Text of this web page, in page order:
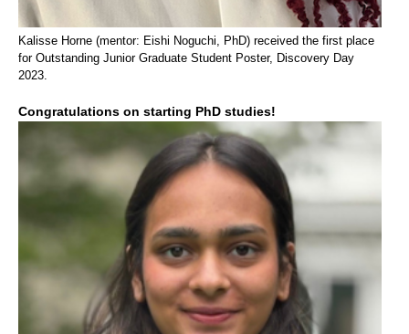
Kalisse Horne (mentor: Eishi Noguchi, PhD) received the first place
for Outstanding Junior Graduate Student Poster, Discovery Day
2023.
Congratulations on starting PhD studies!